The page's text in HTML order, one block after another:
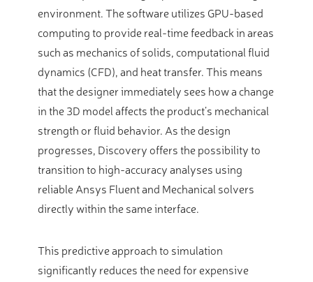
environment. The software utilizes GPU-based
computing to provide real-time feedback in areas
such as mechanics of solids, computational fluid
dynamics (CFD), and heat transfer. This means
that the designer immediately sees how a change
in the 3D model affects the product’s mechanical
strength or fluid behavior. As the design
progresses, Discovery offers the possibility to
transition to high-accuracy analyses using
reliable Ansys Fluent and Mechanical solvers
directly within the same interface.
This predictive approach to simulation
significantly reduces the need for expensive